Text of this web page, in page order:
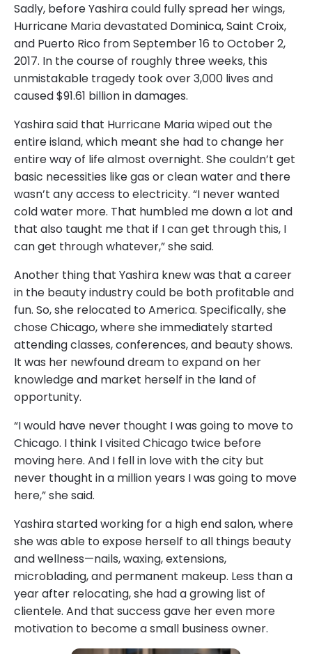
Sadly, before Yashira could fully spread her wings,
Hurricane Maria devastated Dominica, Saint Croix,
and Puerto Rico from September 16 to October 2,
2017. In the course of roughly three weeks, this
unmistakable tragedy took over 3,000 lives and
caused $91.61 billion in damages.
Yashira said that Hurricane Maria wiped out the
entire island, which meant she had to change her
entire way of life almost overnight. She couldn’t get
basic necessities like gas or clean water and there
wasn’t any access to electricity. “I never wanted
cold water more. That humbled me down a lot and
that also taught me that if I can get through this, I
can get through whatever,” she said.
Another thing that Yashira knew was that a career
in the beauty industry could be both profitable and
fun. So, she relocated to America. Specifically, she
chose Chicago, where she immediately started
attending classes, conferences, and beauty shows.
It was her newfound dream to expand on her
knowledge and market herself in the land of
opportunity.
“I would have never thought I was going to move to
Chicago. I think I visited Chicago twice before
moving here. And I fell in love with the city but
never thought in a million years I was going to move
here,” she said.
Yashira started working for a high end salon, where
she was able to expose herself to all things beauty
and wellness—nails, waxing, extensions,
microblading, and permanent makeup. Less than a
year after relocating, she had a growing list of
clientele. And that success gave her even more
motivation to become a small business owner.